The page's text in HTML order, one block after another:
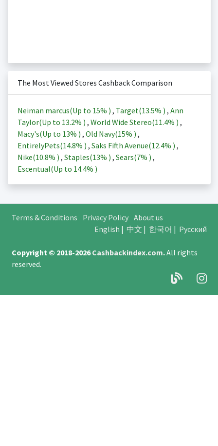
The Most Viewed Stores Cashback Comparison
Neiman marcus(Up to 15% ) , Target(13.5% ) , Ann
Taylor(Up to 13.2% ) , World Wide Stereo(11.4% ) ,
Macy's(Up to 13% ) , Old Navy(15% ) ,
EntirelyPets(14.8% ) , Saks Fifth Avenue(12.4% ) ,
Nike(10.8% ) , Staples(13% ) , Sears(7% ) ,
Escentual(Up to 14.4% )
Terms & Conditions Privacy Policy About us
English | 中文 | 한국어 | Русский
Copyright © 2018-2026Cashbackindex.com.All rights
reserved.